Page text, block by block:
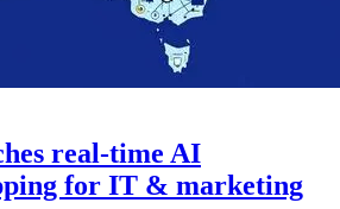
real-time AI
for IT & marketing